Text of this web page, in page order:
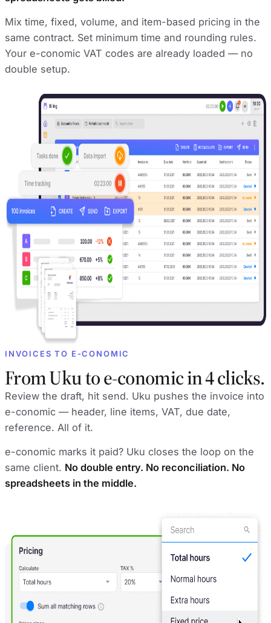
Mix time, fixed, volume, and item-based pricing in the
same contract. Set minimum time and rounding rules.
Your e-conomic VAT codes are already loaded — no
double setup.
INVOICES TO E-CONOMIC
From Uku to e-conomic in 4 clicks.
Review the draft, hit send. Uku pushes the invoice into
e-conomic — header, line items, VAT, due date,
reference. All of it.
e-conomic marks it paid? Uku closes the loop on the
same client. No double entry. No reconciliation. No
spreadsheets in the middle.